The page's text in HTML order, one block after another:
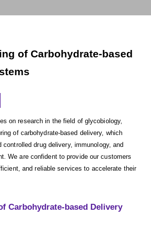
of Carbohydrate-based
on research in the field of glycobiology,
of carbohydrate-based delivery, which
controlled drug delivery, immunology, and
We are confident to provide our customers
and reliable services to accelerate their
Carbohydrate-based Delivery